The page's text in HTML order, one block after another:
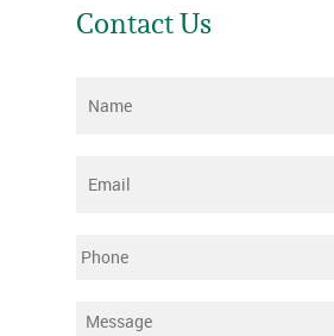
Contact Us
Name
Email
Phone
Message